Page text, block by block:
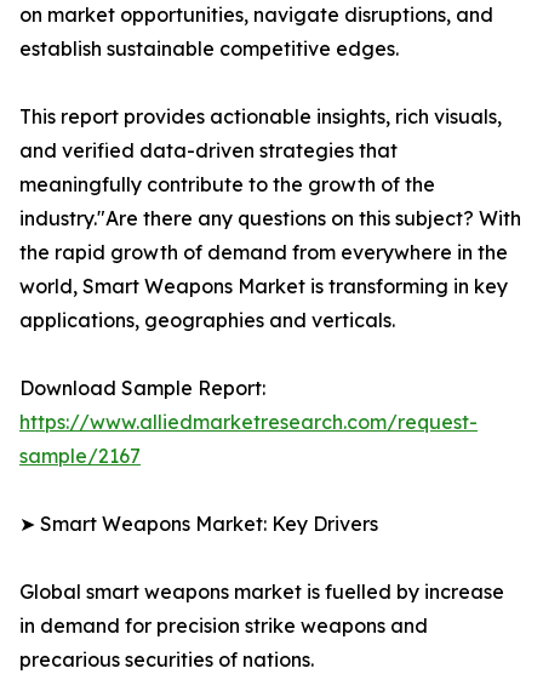
on market opportunities, navigate disruptions, and
establish sustainable competitive edges.
This report provides actionable insights, rich visuals,
and verified data-driven strategies that
meaningfully contribute to the growth of the
industry."Are there any questions on this subject? With
the rapid growth of demand from everywhere in the
world, Smart Weapons Market is transforming in key
applications, geographies and verticals.
Download Sample Report:
https://www.alliedmarketresearch.com/request-
sample/2167
➤ Smart Weapons Market: Key Drivers
Global smart weapons market is fuelled by increase
in demand for precision strike weapons and
precarious securities of nations.